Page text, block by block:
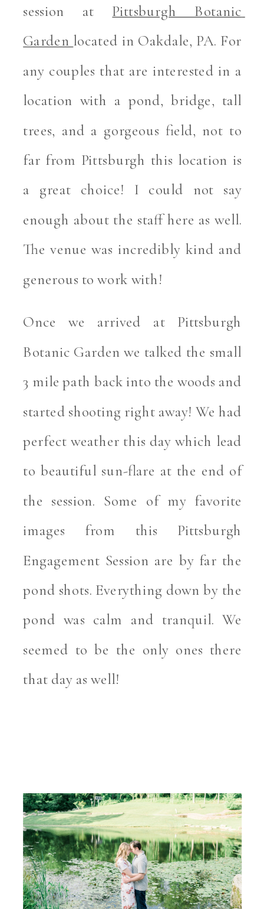
session at Pittsburgh Botanic
Garden located in Oakdale, PA. For
any couples that are interested in a
location with a pond, bridge, tall
trees, and a gorgeous field, not to
far from Pittsburgh this location is
a great choice! I could not say
enough about the staff here as well.
The venue was incredibly kind and
generous to work with!
Once we arrived at Pittsburgh
Botanic Garden we talked the small
3 mile path back into the woods and
started shooting right away! We had
perfect weather this day which lead
to beautiful sun-flare at the end of
the session. Some of my favorite
images from this Pittsburgh
Engagement Session are by far the
pond shots. Everything down by the
pond was calm and tranquil. We
seemed to be the only ones there
that day as well!